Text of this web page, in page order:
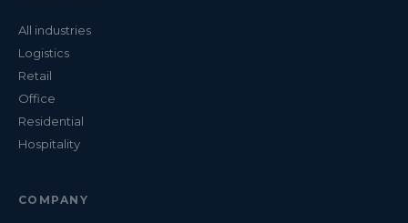
All industries
Logistics
Retail
Office
Residential
Hospitality
COMPANY